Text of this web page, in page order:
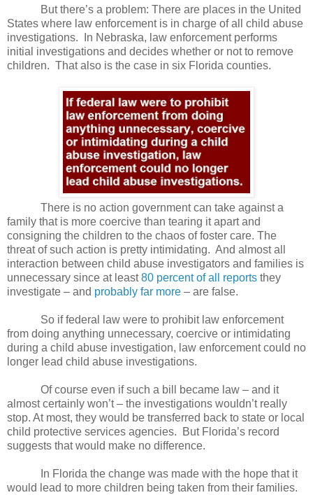
But there’s a problem: There are places in the United
States where law enforcement is in charge of all child abuse
investigations.
In Nebraska, law enforcement performs
initial investigations and decides whether or not to remove
children. That also is the case in six Florida counties.
There is no action government can take against a
family that is more coercive than tearing it apart and
consigning the children to the chaos of foster care. The
threat of such action is pretty intimidating. And almost all
interaction between child abuse investigators and families is
unnecessary since at least80 percent of all reports they
investigate – and probably far more – are false.
So if federal law were to prohibit law enforcement
from doing anything unnecessary, coercive or intimidating
during a child abuse investigation, law enforcement could no
longer lead child abuse investigations.
Of course even if such a bill became law – and it
almost certainly won’t – the investigations wouldn’t really
stop. At most, they would be transferred back to state or local
child protective services agencies.
But Florida’s record
suggests that would make no difference.
In Florida the change was made with the hope that it
would lead to more children being taken from their families.